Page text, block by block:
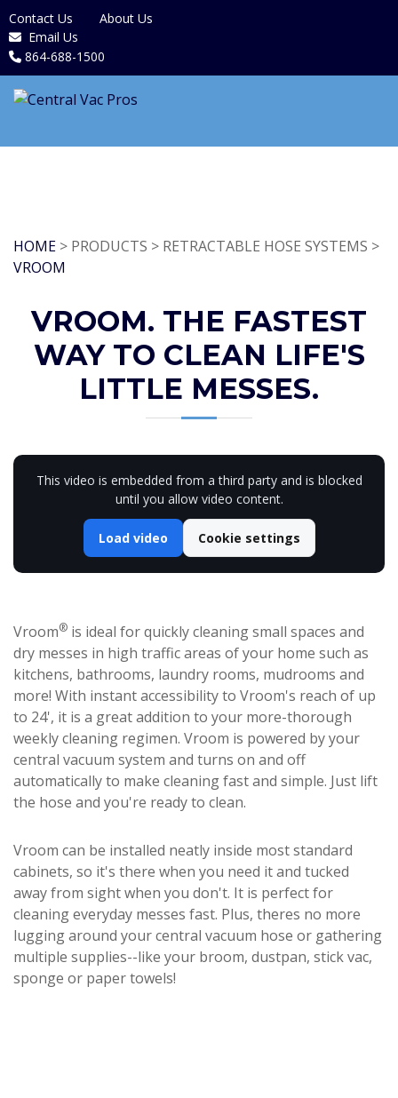
Contact Us
About Us
Email Us
864-688-1500
HOME > PRODUCTS > RETRACTABLE HOSE SYSTEMS >
VROOM
VROOM. THE FASTEST
WAY TO CLEAN LIFE'S
LITTLE MESSES.
This video is embedded from a third party and is blocked
until you allow video content.
Load video Cookie settings
Vroom® is ideal for quickly cleaning small spaces and
dry messes in high traffic areas of your home such as
kitchens, bathrooms, laundry rooms, mudrooms and
more! With instant accessibility to Vroom's reach of up
to 24', it is a great addition to your more-thorough
weekly cleaning regimen. Vroom is powered by your
central vacuum system and turns on and off
automatically to make cleaning fast and simple. Just lift
the hose and you're ready to clean.
Vroom can be installed neatly inside most standard
cabinets, so it's there when you need it and tucked
away from sight when you don't. It is perfect for
cleaning everyday messes fast. Plus, theres no more
lugging around your central vacuum hose or gathering
multiple supplies--like your broom, dustpan, stick vac,
sponge or paper towels!